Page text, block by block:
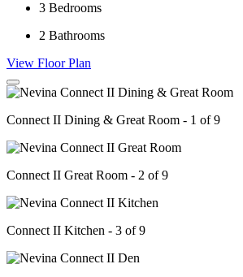
3 Bedrooms
2 Bathrooms
View Floor Plan
Connect II Dining & Great Room - 1 of 9
Connect II Great Room - 2 of 9
Connect II Kitchen - 3 of 9